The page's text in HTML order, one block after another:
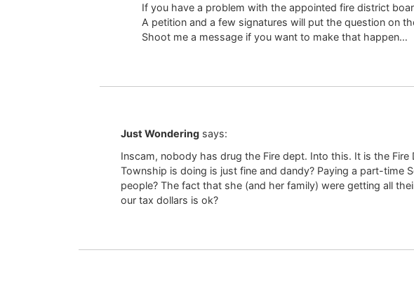
If you have a problem with the appointed fire district
A petition and a few signatures will put the question on
Shoot me a message if you want to make that happen…
Just Wondering says:
Inscam, nobody has drug the Fire dept. Into this. It is the
Township is doing is just fine and dandy? Paying a part-
people? The fact that she (and her family) were getting all
our tax dollars is ok?